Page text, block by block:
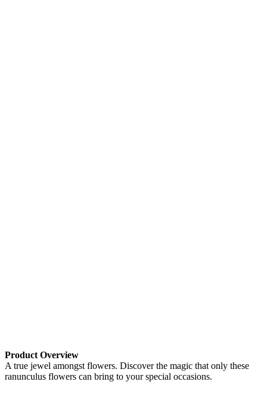
Product Overview
A true jewel amongst flowers. Discover the magic that only these
ranunculus flowers can bring to your special occasions.